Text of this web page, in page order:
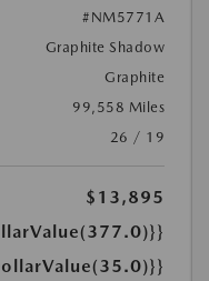
#NM5771A
Graphite Shadow
Graphite
99,558 Miles
26 / 19
$13,895